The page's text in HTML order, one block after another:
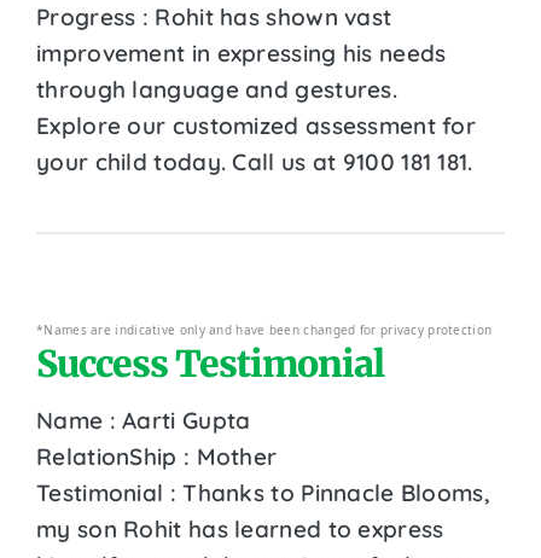
Progress : Rohit has shown vast
improvement in expressing his needs
through language and gestures.
Explore our customized assessment for
your child today. Call us at 9100 181 181.
*Names are indicative only and have been changed for privacy protection
Success Testimonial
Name : Aarti Gupta
RelationShip : Mother
Testimonial : Thanks to Pinnacle Blooms,
my son Rohit has learned to express